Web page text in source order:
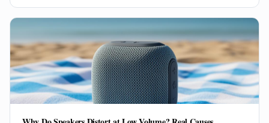
actually makes a lick of difference.